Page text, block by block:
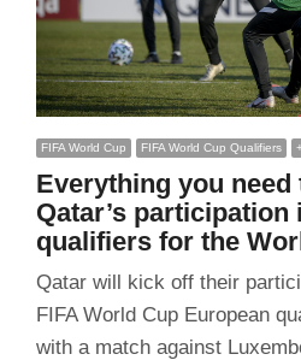
FIFA World Cup FIFA World Cup Qualifiers
Everything you need
Qatar’s participation
qualifiers for the
Qatar will kick off their
FIFA World Cup European
with a match against